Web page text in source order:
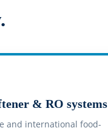
& RO systems
and international food-